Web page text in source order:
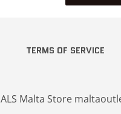
TERMS OF SERVICE
ALS Malta Store